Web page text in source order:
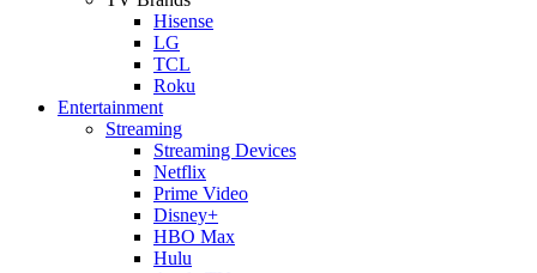
Hisense
LG
TCL
Roku
Entertainment
Streaming
Streaming Devices
Netflix
Prime Video
Disney+
HBO Max
Hulu